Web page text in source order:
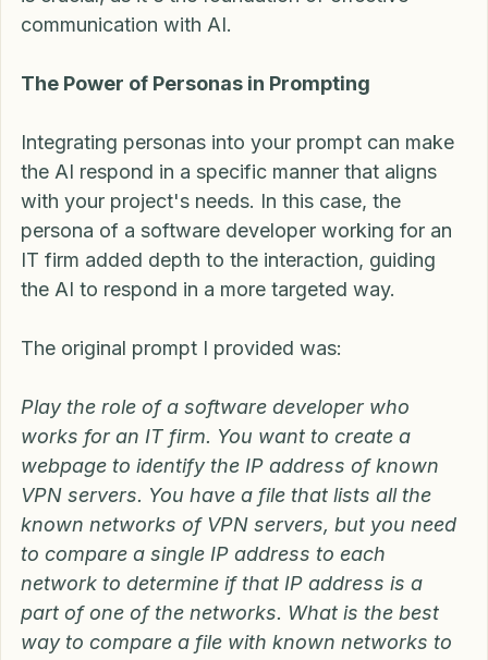
is crucial, as it's the foundation of effective
Integrating personas into your prompt can make
the AI respond in a specific manner that aligns
with your project's needs. In this case, the
persona of a software developer working for an
IT firm added depth to the interaction, guiding
Play the role of a software developer who
works for an IT firm. You want to create a
webpage to identify the IP address of known
VPN servers. You have a file that lists all the
known networks of VPN servers, but you need
to compare a single IP address to each
network to determine if that IP address is a
part of one of the networks. What is the best